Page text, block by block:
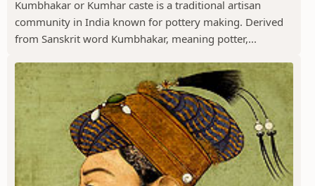
Kumbhakar or Kumhar caste is a traditional artisan
community in India known for pottery making. Derived
from Sanskrit word Kumbhakar, meaning potter,...